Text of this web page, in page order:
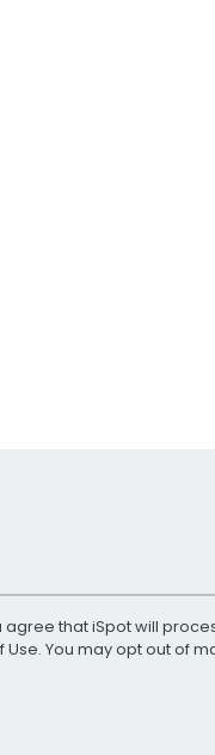
agree that iSpot will
Use. You may opt out of